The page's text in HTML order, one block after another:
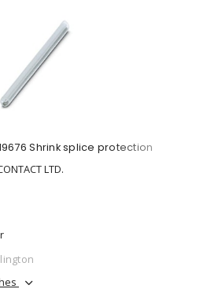
Shrink splice protection
LTD.